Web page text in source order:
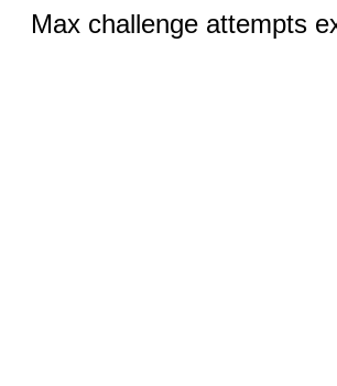
Max challenge attempts